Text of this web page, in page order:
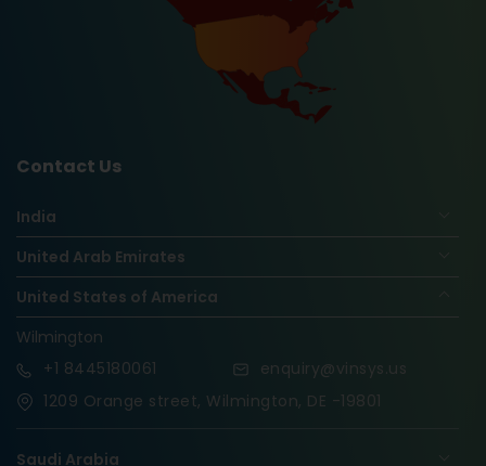
Contact Us
India
United Arab Emirates
United States of America
Wilmington
+1 8445180061
enquiry@vinsys.us
1209 Orange street, Wilmington, DE -19801
Saudi Arabia